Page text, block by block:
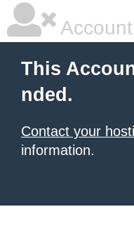
This
nded.
Contact your
information.